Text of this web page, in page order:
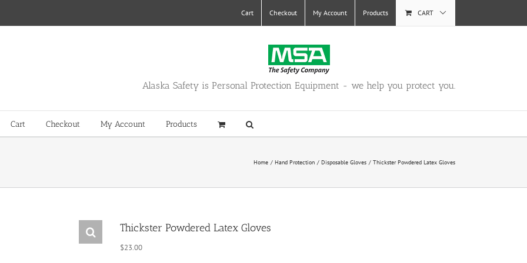
Cart Checkout My Account Products CART
Alaska Safety is Personal Protection Equipment - we help you protect you.
Cart Checkout My Account Products
Home Hand Protection Disposable Gloves Thickster Powdered Latex Gloves
Thickster Powdered Latex Gloves
$23.00